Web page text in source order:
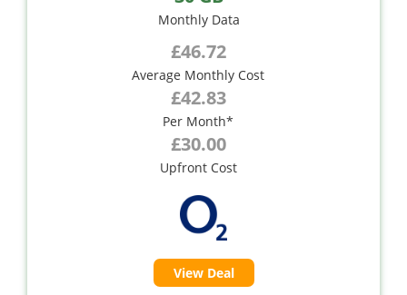
Monthly Data
£46.72
Average Monthly Cost
£42.83
Per Month*
£30.00
Upfront Cost
View Deal